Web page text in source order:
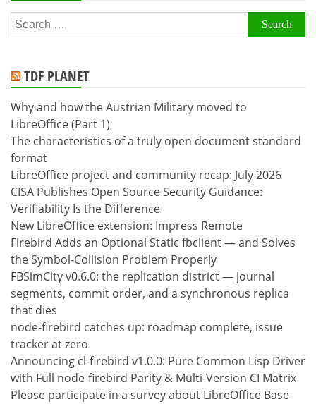
Search
for:
TDF PLANET
Why and how the Austrian Military moved to
LibreOffice (Part 1)
The characteristics of a truly open document standard
format
LibreOffice project and community recap: July 2026
CISA Publishes Open Source Security Guidance:
Verifiability Is the Difference
New LibreOffice extension: Impress Remote
Firebird Adds an Optional Static fbclient — and Solves
the Symbol-Collision Problem Properly
FBSimCity v0.6.0: the replication district — journal
segments, commit order, and a synchronous replica
that dies
node-firebird catches up: roadmap complete, issue
tracker at zero
Announcing cl-firebird v1.0.0: Pure Common Lisp Driver
with Full node-firebird Parity & Multi-Version CI Matrix
Please participate in a survey about LibreOffice Base